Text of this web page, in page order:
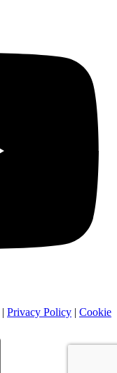
| Privacy Policy | Cookie